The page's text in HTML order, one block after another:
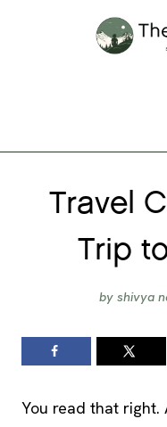
Travel
Trip
by shivya
You read that right.